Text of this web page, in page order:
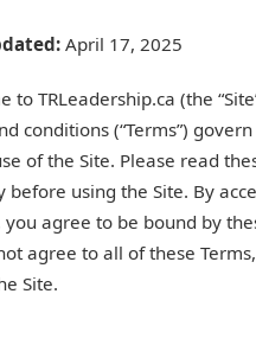
April 17, 2025
to TRLeadership.ca (the
conditions (“Terms”)
of the Site. Please read
before using the Site. By
you agree to be bound by
agree to all of these
Site.